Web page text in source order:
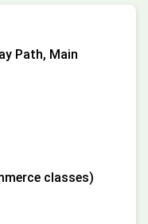
Path, Main
classes)